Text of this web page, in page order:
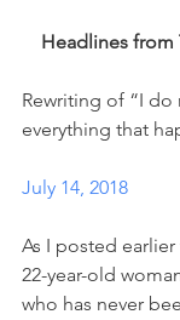
Headlines from
Rewriting of “I
everything that
July 14, 2018
As I posted
22-year-old
who has never